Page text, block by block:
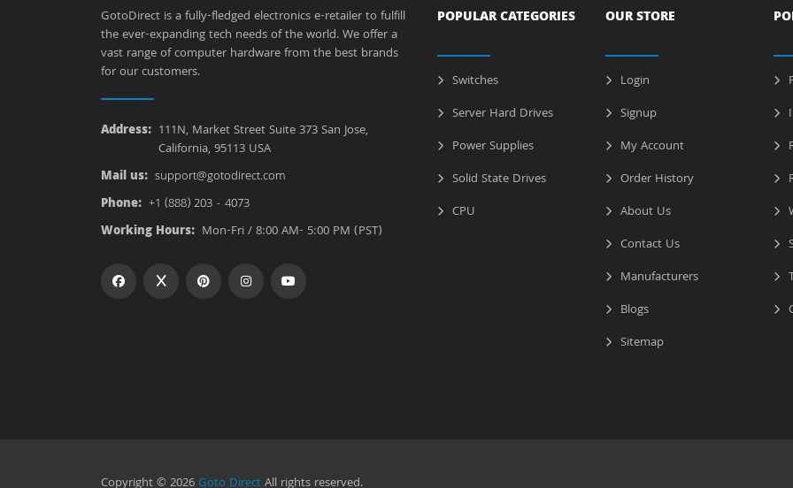
GotoDirect is a fully-fledged electronics e-retailer to fulfill
the ever-expanding tech needs of the world. We offer a
vast range of computer hardware from the best brands
for our customers.
Address: 111N, Market Street Suite 373 San Jose,
California, 95113 USA
Mail us: support@gotodirect.com
Phone: +1 (888) 203 - 4073
Working Hours: Mon-Fri / 8:00 AM- 5:00 PM (PST)
POPULAR CATEGORIES
Switches
Server Hard Drives
Power Supplies
Solid State Drives
CPU
OUR STORE
Login
Signup
My Account
Order History
About Us
Contact Us
Manufacturers
Blogs
Sitemap
Copyright © 2026Goto DirectAll rights reserved.